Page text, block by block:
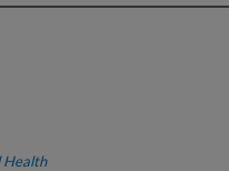
Health